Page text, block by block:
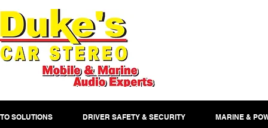
SOLUTIONS DRIVER SAFETY & SECURITY MARINE &